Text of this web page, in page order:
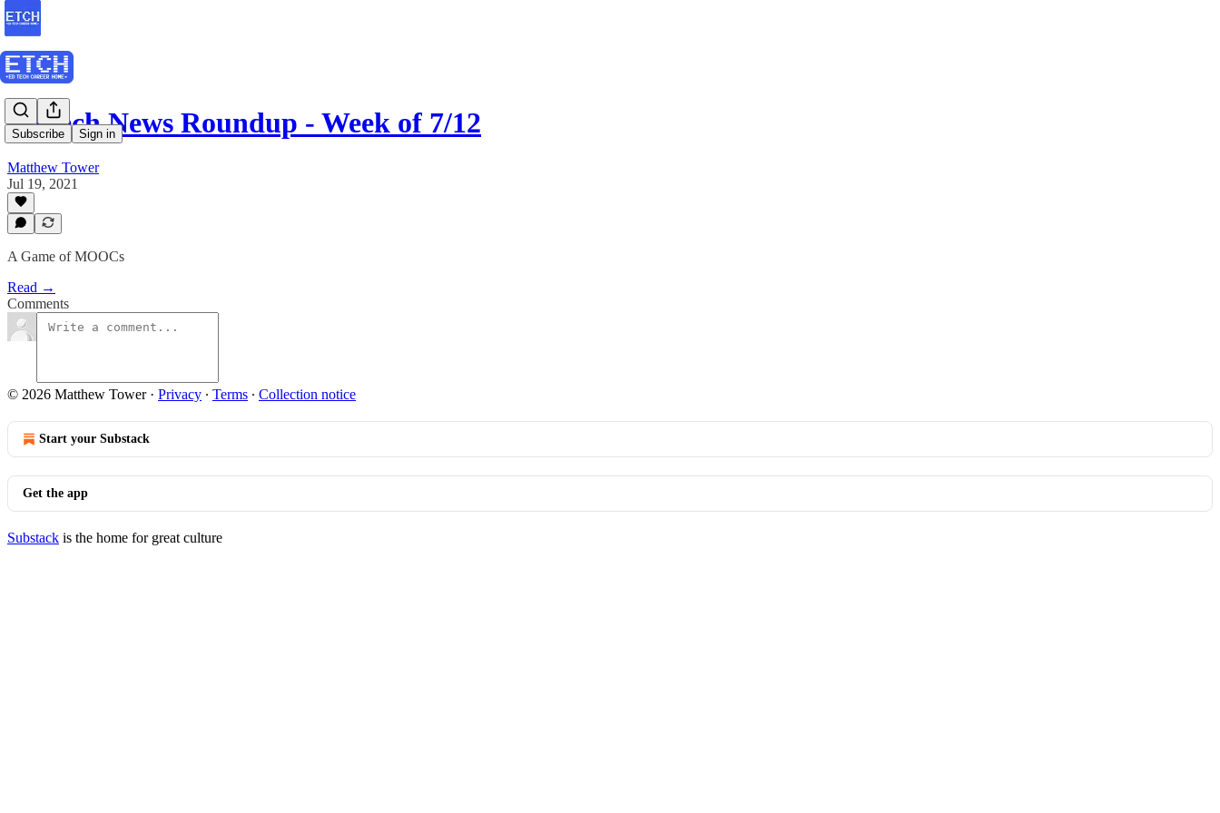
Subscribe Sign in
EdTech News Roundup - Week of 7/12
Matthew Tower
Jul 19, 2021
A Game of MOOCs
Read →
Comments
© 2026 Matthew Tower· Privacy ∙ Terms ∙ Collection notice
Start your Substack
Get the app
Substack is the home for great culture